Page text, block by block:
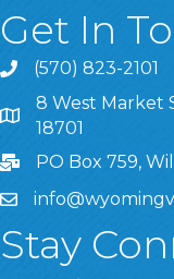
Get In
(570) 823-2101
8 West Market
8 West Market
18701
PO Box 759,
Stay